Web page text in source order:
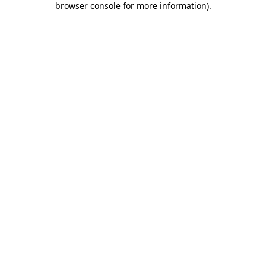
browser console for more information).